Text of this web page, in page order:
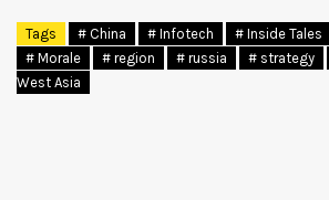
Tags # China # Infotech # Inside Tales
# Morale
# region # russia # strategy
West Asia